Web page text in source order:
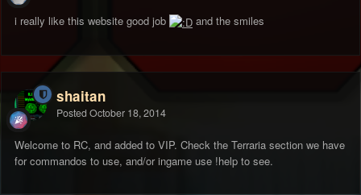
i really like this website good job and the smiles
shaitan
Posted October 18, 2014
Welcome to RC, and added to VIP. Check the Terraria section we have
for commandos to use, and/or ingame use !help to see.